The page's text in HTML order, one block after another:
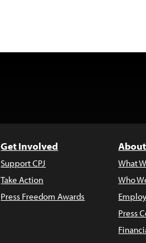
Get Involved
Support CPJ
Take Action
Press Freedom Awards
What
Who
Press